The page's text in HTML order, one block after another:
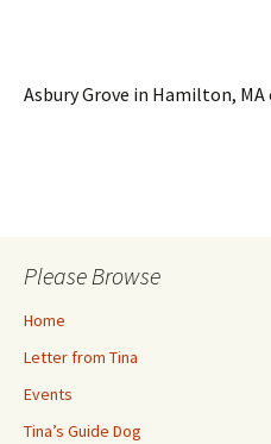
Asbury Grove in Hamilton, MA
Please Browse
Home
Letter from Tina
Events
Tina’s Guide Dog